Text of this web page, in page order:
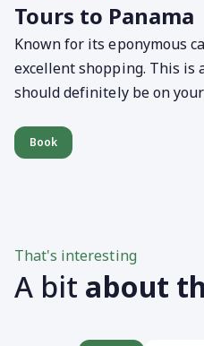
Tours to Panama
Known for its eponymous
excellent shopping. This is
should definitely be on
Book
That's interesting
A bit about